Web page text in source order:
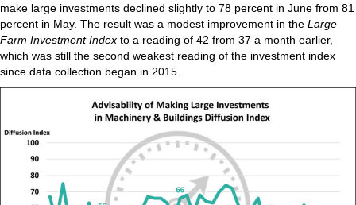
make large investments declined slightly to 78 percent in June from 81
percent in May. The result was a modest improvement in the Large
Farm Investment Index to a reading of 42 from 37 a month earlier,
which was still the second weakest reading of the investment index
since data collection began in 2015.